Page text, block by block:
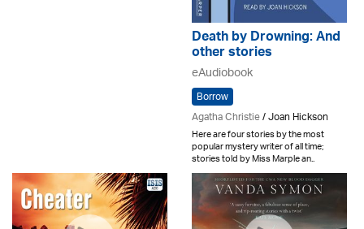
Death by Drowning: And
other stories
eAudiobook
Borrow
Agatha Christie/ Joan Hickson
Here are four stories by the most
popular mystery writer of all time;
stories told by Miss Marple an..